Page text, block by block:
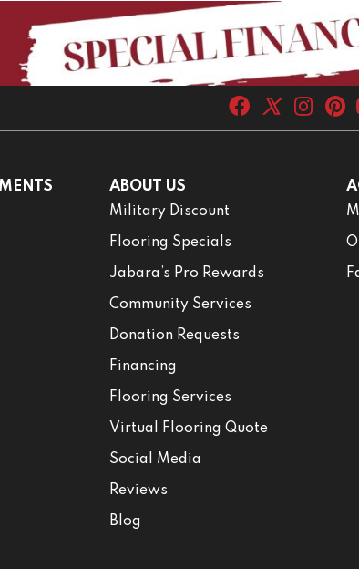
ABOUT US
Military Discount
Flooring Specials
Jabara’s Pro Rewards
Community Services
Donation Requests
Financing
Flooring Services
Virtual Flooring Quote
Social Media
Reviews
Blog